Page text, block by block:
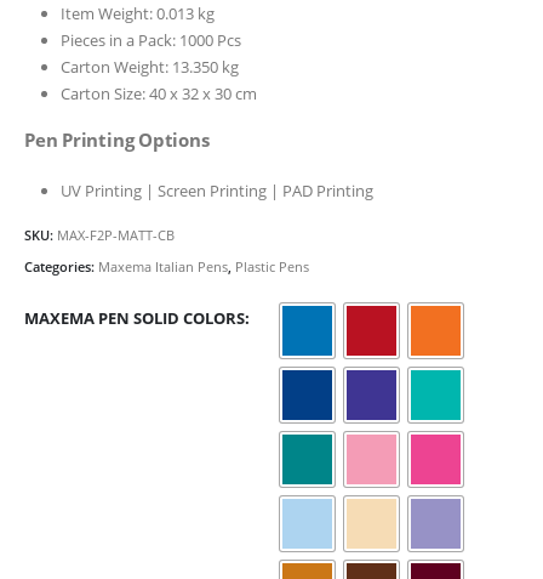
Item Weight: 0.013 kg
Pieces in a Pack: 1000 Pcs
Carton Weight: 13.350 kg
Carton Size: 40 x 32 x 30 cm
Pen Printing Options
UV Printing | Screen Printing | PAD Printing
SKU: MAX-F2P-MATT-CB
Categories: Maxema Italian Pens Plastic Pens
MAXEMA PEN SOLID COLORS